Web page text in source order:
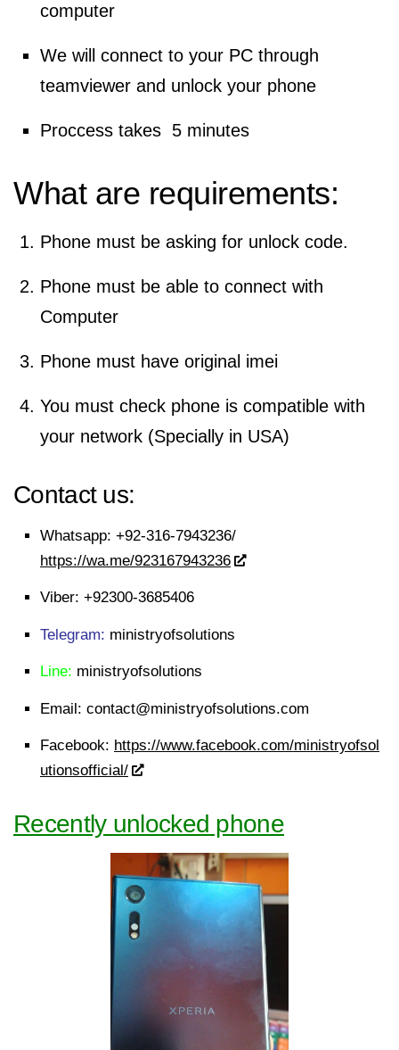
computer
We will connect to your PC through
teamviewer and unlock your phone
Proccess takes 5 minutes
What are requirements:
Phone must be asking for unlock code.
Phone must be able to connect with
Computer
Phone must have original imei
You must check phone is compatible with
your network (Specially in USA)
Contact us:
Whatsapp: +92-316-7943236/
https://wa.me/923167943236
Viber: +92300-3685406
Telegram: ministryofsolutions
Line: ministryofsolutions
Email: contact@ministryofsolutions.com
Facebook: https://www.facebook.com/ministryofsol
utionsofficial/
Recently unlocked phone